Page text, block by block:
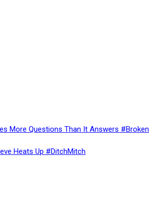
More Questions Than It Answers #Broken
Heats Up #DitchMitch